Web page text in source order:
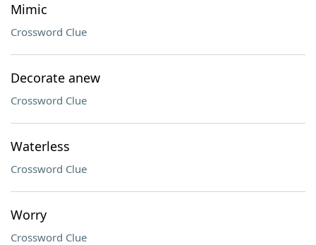
Mimic
Crossword Clue
Decorate anew
Crossword Clue
Waterless
Crossword Clue
Worry
Crossword Clue